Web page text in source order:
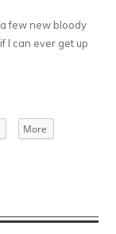
few new bloody
I can ever get up
More